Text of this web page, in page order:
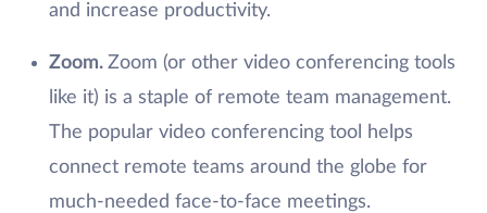
and increase productivity.
Zoom. Zoom (or other video conferencing tools
like it) is a staple of remote team management.
The popular video conferencing tool helps
connect remote teams around the globe for
much-needed face-to-face meetings.